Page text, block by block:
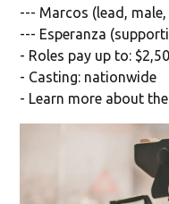
--- Marcos (lead, male,
--- Esperanza
- Roles pay up to:
- Casting: nationwide
- Learn more about